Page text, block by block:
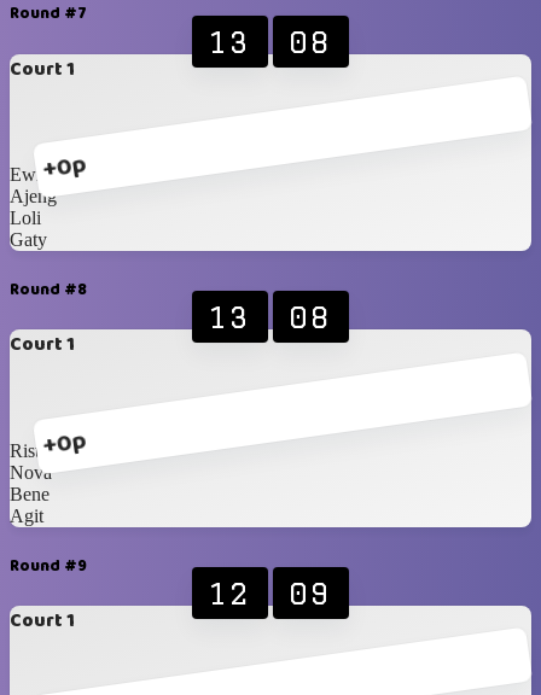
Round #7
Court 1
+0p
13 08
Ewit
Ajeng
Loli
Gaty
Round #8
Court 1
+0p
13 08
Rista
Nova
Bene
Agit
Round #9
Court 1
12 09